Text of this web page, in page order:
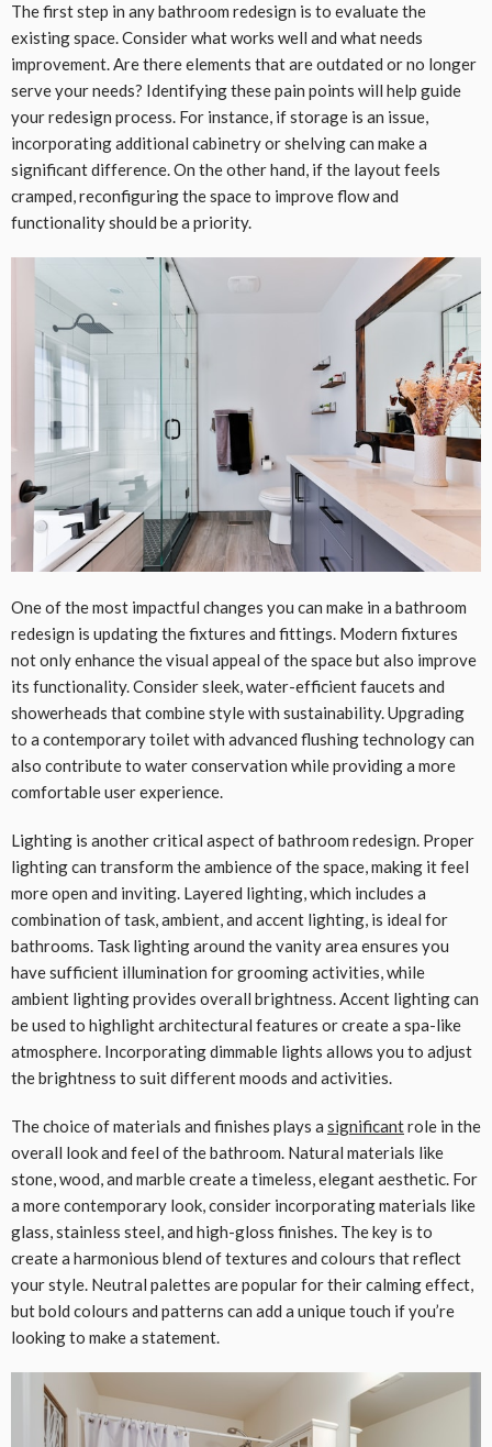
The first step in any bathroom redesign is to evaluate the
existing space. Consider what works well and what needs
improvement. Are there elements that are outdated or no longer
serve your needs? Identifying these pain points will help guide
your redesign process. For instance, if storage is an issue,
incorporating additional cabinetry or shelving can make a
significant difference. On the other hand, if the layout feels
cramped, reconfiguring the space to improve flow and
functionality should be a priority.
One of the most impactful changes you can make in a bathroom
redesign is updating the fixtures and fittings. Modern fixtures
not only enhance the visual appeal of the space but also improve
its functionality. Consider sleek, water-efficient faucets and
showerheads that combine style with sustainability. Upgrading
to a contemporary toilet with advanced flushing technology can
also contribute to water conservation while providing a more
comfortable user experience.
Lighting is another critical aspect of bathroom redesign. Proper
lighting can transform the ambience of the space, making it feel
more open and inviting. Layered lighting, which includes a
combination of task, ambient, and accent lighting, is ideal for
bathrooms. Task lighting around the vanity area ensures you
have sufficient illumination for grooming activities, while
ambient lighting provides overall brightness. Accent lighting can
be used to highlight architectural features or create a spa-like
atmosphere. Incorporating dimmable lights allows you to adjust
the brightness to suit different moods and activities.
The choice of materials and finishes plays a significantrole in the
overall look and feel of the bathroom. Natural materials like
stone, wood, and marble create a timeless, elegant aesthetic. For
a more contemporary look, consider incorporating materials like
glass, stainless steel, and high-gloss finishes. The key is to
create a harmonious blend of textures and colours that reflect
your style. Neutral palettes are popular for their calming effect,
but bold colours and patterns can add a unique touch if you’re
looking to make a statement.